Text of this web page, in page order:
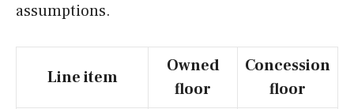
assumptions.
Line item
Owned
floor
Concession
floor